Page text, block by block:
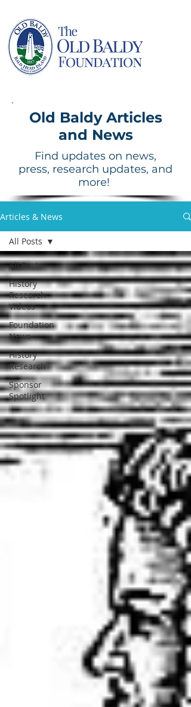
Old Baldy Articles
and News
Find updates on news,
press, research updates, and
more!
Articles & News
All Posts
History
Research-
Videos
Foundation
News
History
Research
Sponsor
Spotlight
All Posts